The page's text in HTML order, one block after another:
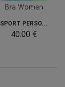
Bra Women
SPORT PERSO...
40.00 €